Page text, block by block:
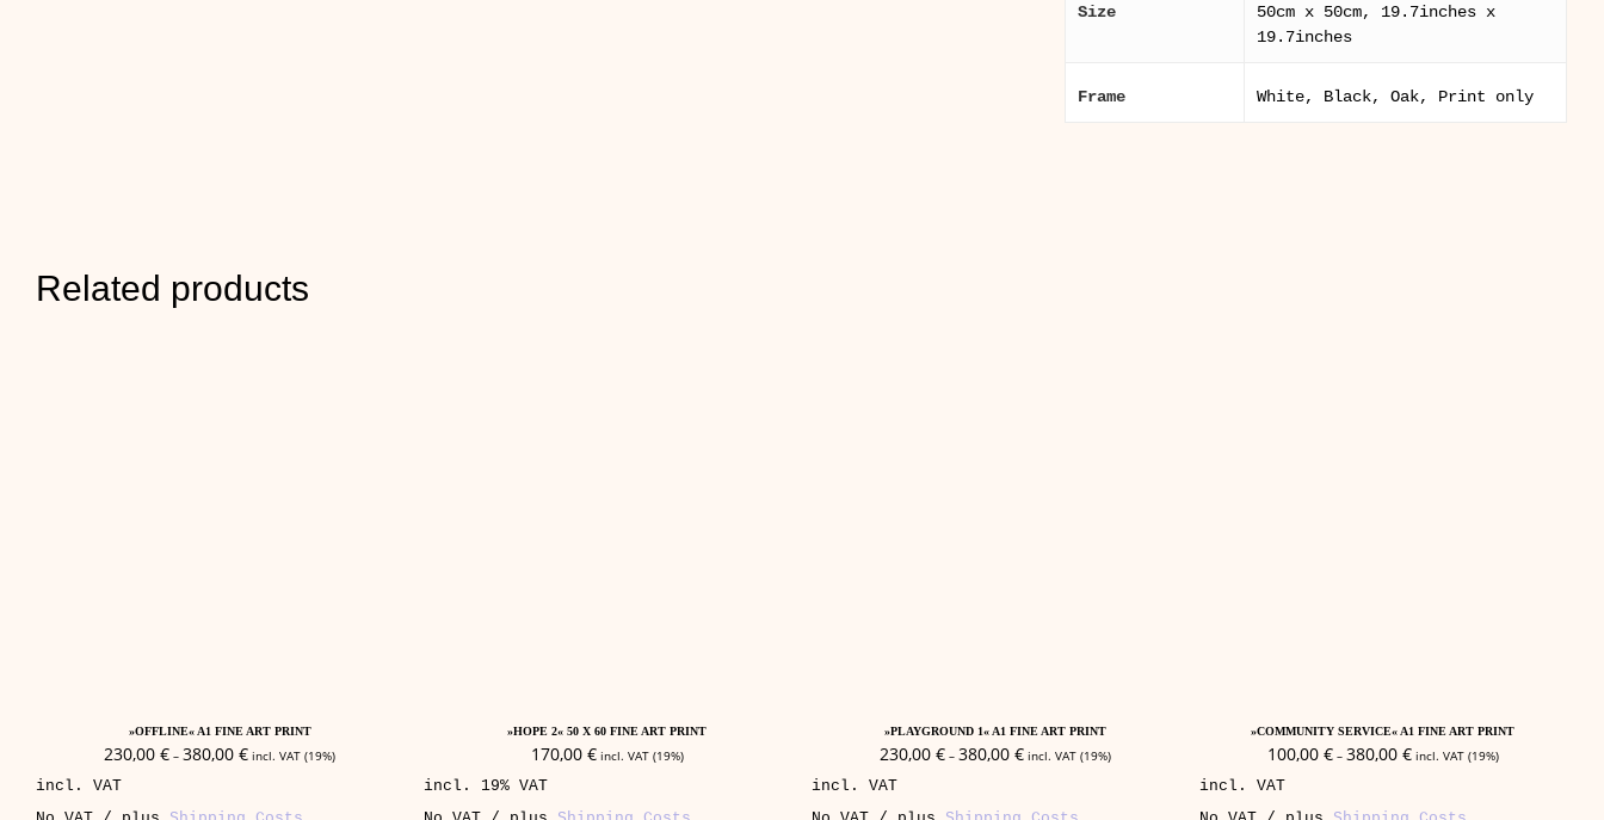
Size
50cm x 50cm, 19.7inches x
19.7inches
Frame White, Black, Oak, Print only
Related products
Select Options
variants.
The
»OFFLINE« A1 FINE ART PRINT
230,00€ –380,00€ incl. VAT (19%)
incl. VAT
Add To Cart
»HOPE 2« 50 X 60 FINE ART PRINT
170,00 € incl. VAT (19%)
incl. 19% VAT
Select Options
variants.
The
»PLAYGROUND 1« A1 FINE ART PRINT
230,00 €– 380,00 € incl. VAT (19%)
incl. VAT
Select Options
product
variants.
The
»COMMUNITY SERVICE« A1 FINE ART PRINT
100,00 €– 380,00 € incl. VAT (19%)
incl. VAT